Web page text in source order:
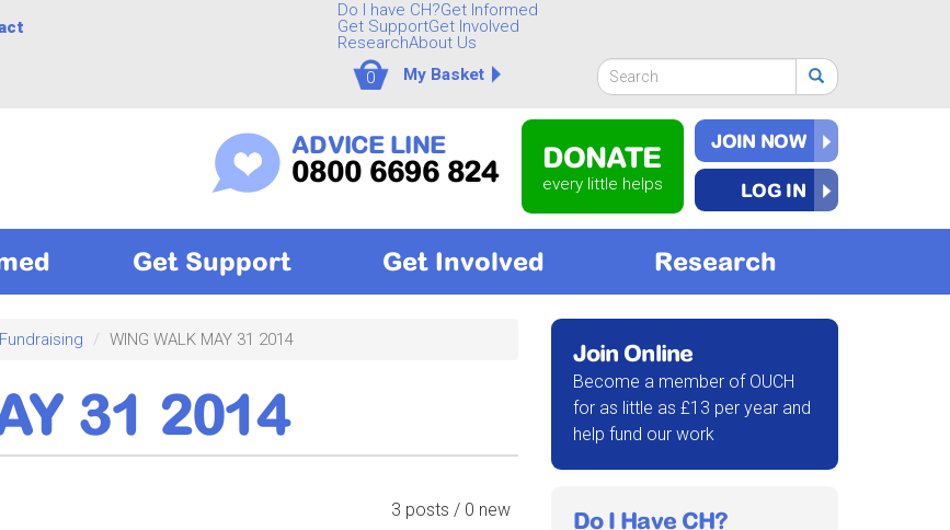
Do I have CH?Get Informed
Get SupportGet Involved
ResearchAbout Us
Search
form
Search
0 My Basket
JOIN NOW
LOG IN
DONATE
every little helps
ADVICE LINE
0800 6696 824
Get Support Get Involved Research
WING WALK MAY 31 2014
31 2014
3 posts / 0 new
Join Online
Become a member of OUCH
for as little as £13 per year and
help fund our work
Do I Have CH?